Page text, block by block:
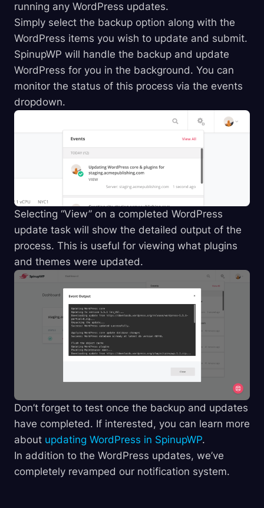
running any WordPress updates.
Simply select the backup option along with the
WordPress items you wish to update and submit.
SpinupWP will handle the backup and update
WordPress for you in the background. You can
monitor the status of this process via the events
dropdown.
Selecting “View” on a completed WordPress
update task will show the detailed output of the
process. This is useful for viewing what plugins
and themes were updated.
Don’t forget to test once the backup and updates
have completed. If interested, you can learn more
about updating WordPress in SpinupWP.
In addition to the WordPress updates, we’ve
completely revamped our notification system.